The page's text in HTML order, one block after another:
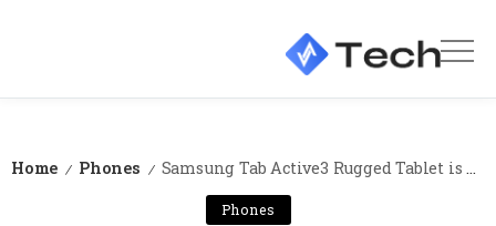
Home / Phones / Samsung Tab Active3 Rugged Tablet is Now Available
Phones